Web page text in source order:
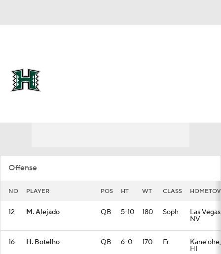
Offense
NO PLAYER POS HT WT CLASS
12 M. Alejado QB 5-10 180 Soph Las
NV
16 H. Botelho QB 6-0 170 Fr Kane'ohe,
HI